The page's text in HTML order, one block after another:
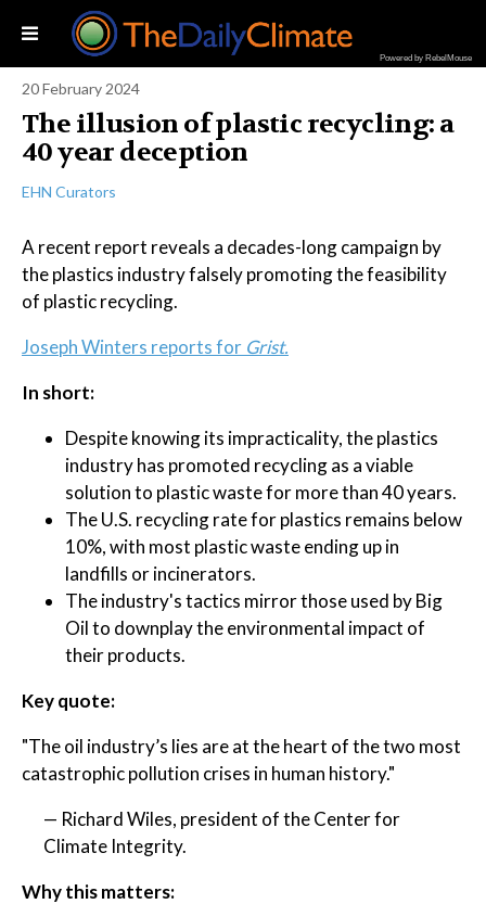
Powered by RebelMouse
20 February 2024
The illusion of plastic recycling: a
40 year deception
EHN Curators
A recent report reveals a decades-long campaign by
the plastics industry falsely promoting the feasibility
of plastic recycling.
Joseph Winters reports for Grist.
In short:
Despite knowing its impracticality, the plastics
industry has promoted recycling as a viable
solution to plastic waste for more than 40 years.
The U.S. recycling rate for plastics remains below
10%, with most plastic waste ending up in
landfills or incinerators.
The industry's tactics mirror those used by Big
Oil to downplay the environmental impact of
their products.
Key quote:
"The oil industry’s lies are at the heart of the two most
catastrophic pollution crises in human history."
— Richard Wiles, president of the Center for
Climate Integrity.
Why this matters: